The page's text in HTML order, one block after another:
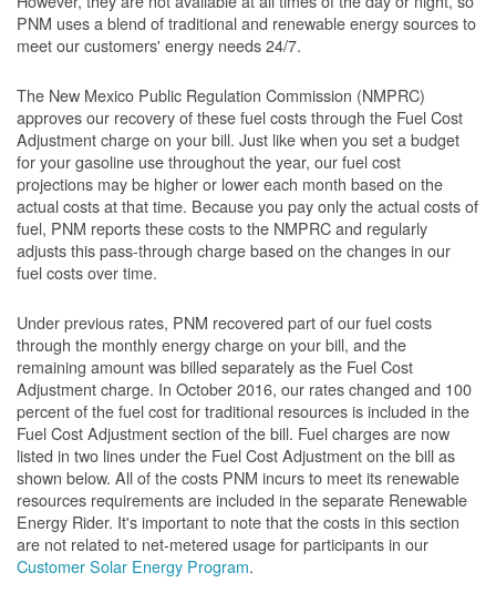
PNM uses a blend of traditional and renewable energy sources to
meet our customers' energy needs 24/7.
The New Mexico Public Regulation Commission (NMPRC)
approves our recovery of these fuel costs through the Fuel Cost
Adjustment charge on your bill. Just like when you set a budget
for your gasoline use throughout the year, our fuel cost
projections may be higher or lower each month based on the
actual costs at that time. Because you pay only the actual costs of
fuel, PNM reports these costs to the NMPRC and regularly
adjusts this pass-through charge based on the changes in our
fuel costs over time.
Under previous rates, PNM recovered part of our fuel costs
through the monthly energy charge on your bill, and the
remaining amount was billed separately as the Fuel Cost
Adjustment charge. In October 2016, our rates changed and 100
percent of the fuel cost for traditional resources is included in the
Fuel Cost Adjustment section of the bill. Fuel charges are now
listed in two lines under the Fuel Cost Adjustment on the bill as
shown below. All of the costs PNM incurs to meet its renewable
resources requirements are included in the separate Renewable
Energy Rider. It's important to note that the costs in this section
are not related to net-metered usage for participants in our
Customer Solar Energy Program.